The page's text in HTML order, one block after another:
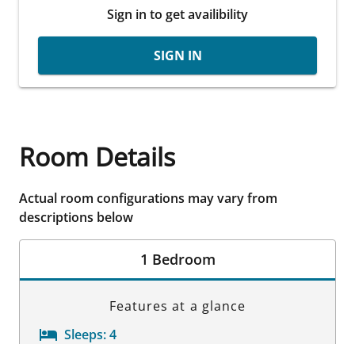
Sign in to get availibility
SIGN IN
Room Details
Actual room configurations may vary from
descriptions below
1 Bedroom
Features at a glance
Sleeps:4